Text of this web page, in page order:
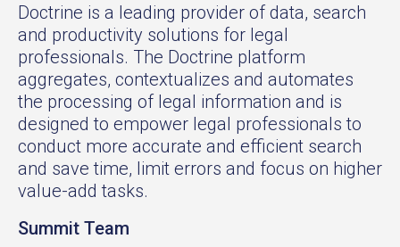
Summit Team
Doctrine is a leading provider of data, search
and productivity solutions for legal
professionals. The Doctrine platform
aggregates, contextualizes and automates
the processing of legal information and is
designed to empower legal professionals to
conduct more accurate and efficient search
and save time, limit errors and focus on higher
value-add tasks.